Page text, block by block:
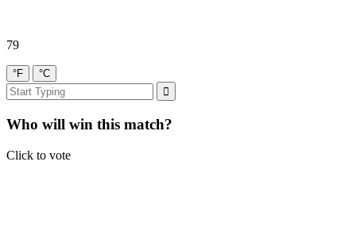
79
°F °C
Who will win this match?
Click to vote